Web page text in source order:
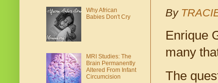
By
Enrique
many
The
Why African
Babies Don't Cry
MRI Studies: The
Brain Permanently
Altered From Infant
Circumcision